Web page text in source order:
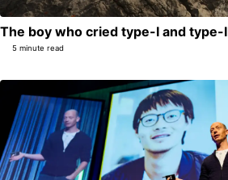
The boy who cried type-I and type-
5 minute read